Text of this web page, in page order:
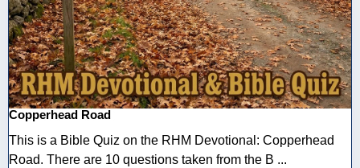
Copperhead Road
This is a Bible Quiz on the RHM Devotional: Copperhead
Road. There are 10 questions taken from the B ...